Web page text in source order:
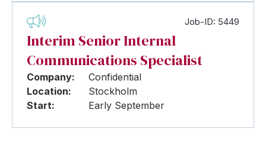
Job-ID: 5449
Interim Senior Internal
Communications Specialist
Company:
Confidential
Location:
Stockholm
Start:
Early September